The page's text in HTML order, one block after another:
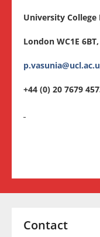
University
London WC1E
p.vasunia@ucl.ac.
+44 (0) 20 7679
Contact